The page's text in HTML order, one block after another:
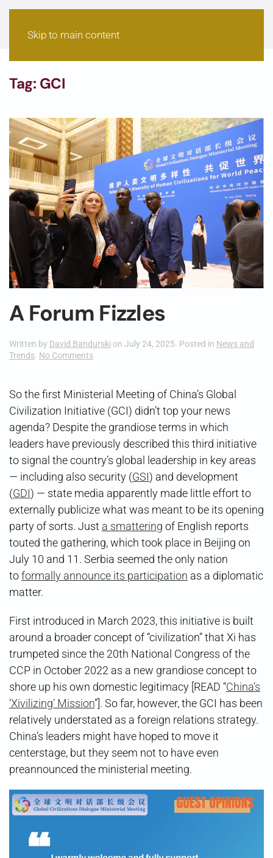
Skip to main content
Tag: GCI
A Forum Fizzles
Written by David Bandurski on July 24, 2025. Posted in News and
Trends. No Commentson
Fizzles
So the first Ministerial Meeting of China’s Global
Civilization Initiative (GCI) didn’t top your news
agenda? Despite the grandiose terms in which
leaders have previously described this third initiative
to signal the country’s global leadership in key areas
— including also security (GSI) and development
(GDI) — state media apparently made little effort to
externally publicize what was meant to be its opening
party of sorts. Just a smattering of English reports
touted the gathering, which took place in Beijing on
July 10 and 11. Serbia seemed the only nation
toformally announce its participation as a diplomatic
matter.
First introduced in March 2023, this initiative is built
around a broader concept of “civilization” that Xi has
trumpeted since the 20th National Congress of the
CCP in October 2022 as a new grandiose concept to
shore up his own domestic legitimacy [READ “China’s
‘Xivilizing’ Mission”]. So far, however, the GCI has been
relatively understated as a foreign relations strategy.
China’s leaders might have hoped to move it
centerstage, but they seem not to have even
preannounced the ministerial meeting.